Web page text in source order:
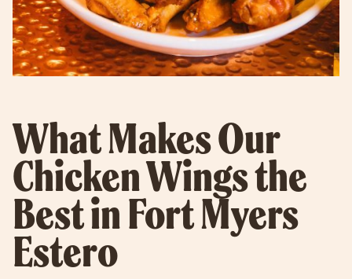
What Makes Our
Chicken Wings the
Best in Fort Myers
Estero